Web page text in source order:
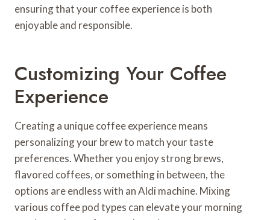
ensuring that your coffee experience is both
enjoyable and responsible.
Customizing Your Coffee
Experience
Creating a unique coffee experience means
personalizing your brew to match your taste
preferences. Whether you enjoy strong brews,
flavored coffees, or something in between, the
options are endless with an Aldi machine. Mixing
various coffee pod types can elevate your morning